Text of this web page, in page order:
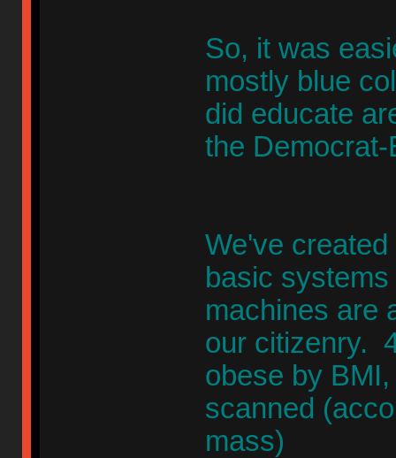
So, it was
mostly blue
did educate
the
We've
basic
machines are
our citizenry.
obese by
scanned
mass)